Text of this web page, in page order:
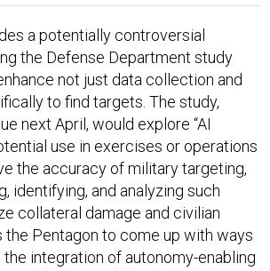
a potentially controversial
the Defense Department study
not just data collection and
to find targets. The study,
next April, would explore “AI
use in exercises or operations
the accuracy of military targeting,
identifying, and analyzing such
collateral damage and civilian
the Pentagon to come up with ways
the integration of autonomy-enabling